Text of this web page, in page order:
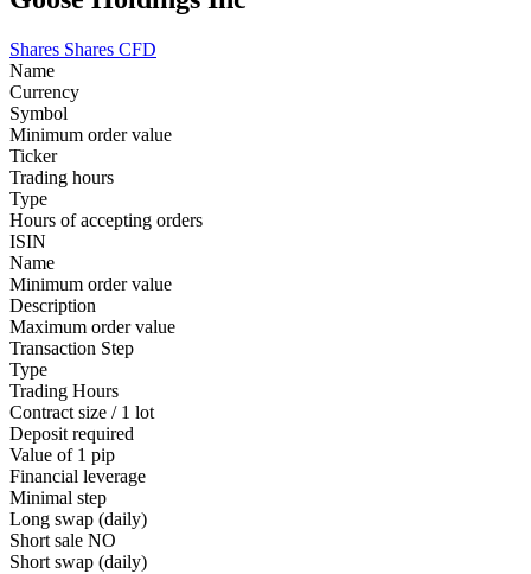
Shares Shares CFD
Name
Currency
Symbol
Minimum order value
Ticker
Trading hours
Type
Hours of accepting orders
ISIN
Name
Minimum order value
Description
Maximum order value
Transaction Step
Type
Trading Hours
Contract size / 1 lot
Deposit required
Value of 1 pip
Financial leverage
Minimal step
Long swap (daily)
Short sale NO
Short swap (daily)